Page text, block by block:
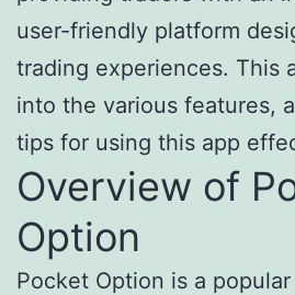
user-friendly platform
trading experiences. This
into the various features,
tips for using this app
Overview of
Option
Pocket Option is a